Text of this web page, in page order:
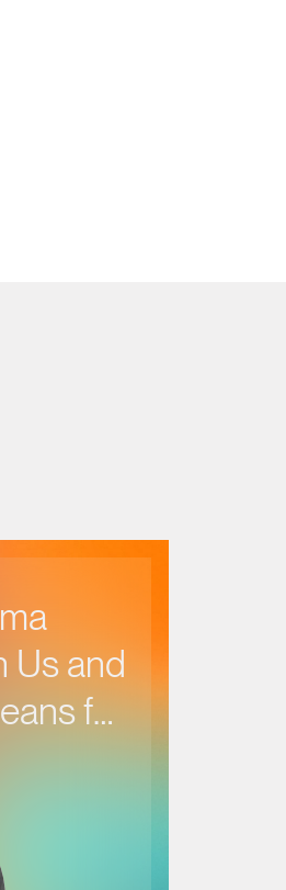
Us and
for